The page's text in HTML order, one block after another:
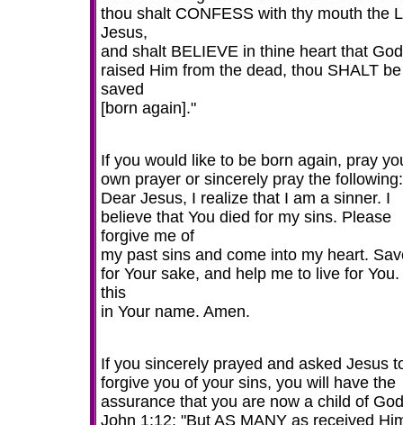
thou shalt CONFESS with thy mouth the
Jesus,
and shalt BELIEVE in thine heart that
raised Him from the dead, thou SHALT be
saved
[born again]."
If you would like to be born again, pray
own prayer or sincerely pray the following:
Dear Jesus, I realize that I am a sinner. I
believe that You died for my sins. Please
forgive me of
my past sins and come into my heart.
for Your sake, and help me to live for
this
in Your name. Amen.
If you sincerely prayed and asked Jesus
forgive you of your sins, you will have the
assurance that you are now a child of
John 1:12: "But AS MANY as received